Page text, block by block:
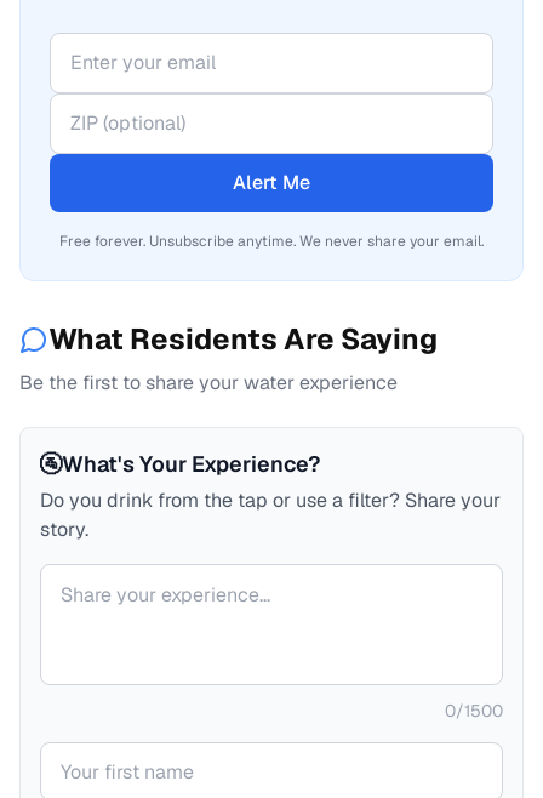
Alert Me
Free forever. Unsubscribe anytime. We never share your email.
What Residents Are Saying
Be the first to share your water experience
🚰What's Your Experience?
Do you drink from the tap or use a filter? Share your
story.
Your comment
0/1500
Your name